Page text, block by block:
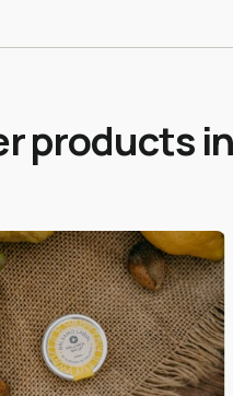
products